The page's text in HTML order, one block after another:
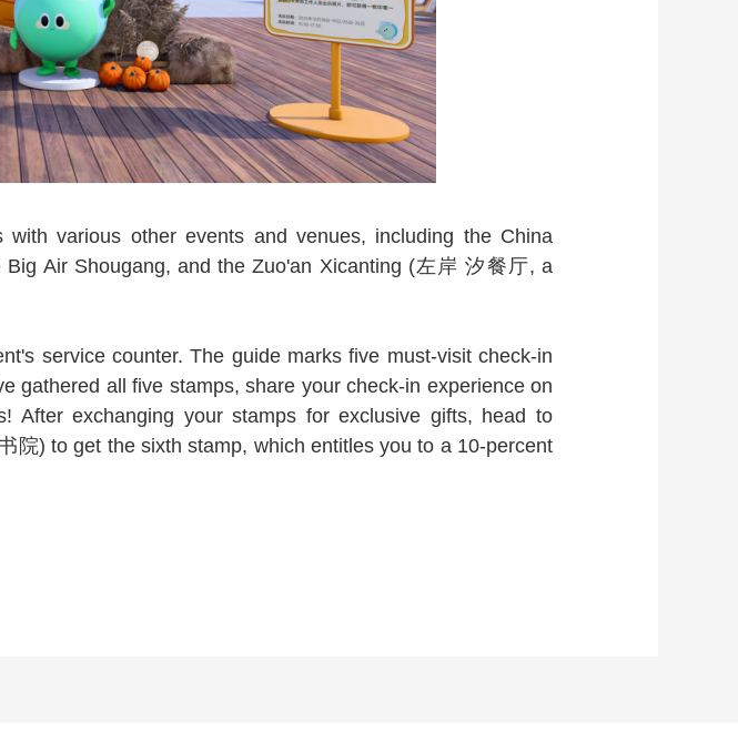
various other events and venues, including the China
Air Shougang, and the Zuo'an Xicanting (左岸 汐餐厅, a
service counter. The guide marks five must-visit check-in
all five stamps, share your check-in experience on
After exchanging your stamps for exclusive gifts, head to
院) to get the sixth stamp, which entitles you to a 10-percent